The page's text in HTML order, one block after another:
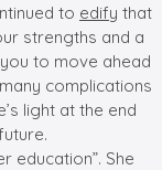
to edify that
strengths and a
to move ahead
complications
light at the end
education”. She